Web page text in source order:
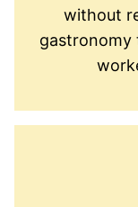
without
gastronomy